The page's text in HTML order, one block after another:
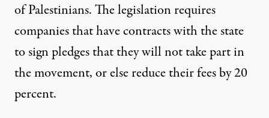
of Palestinians. The legislation requires
companies that have contracts with the state
to sign pledges that they will not take part in
the movement, or else reduce their fees by 20
percent.